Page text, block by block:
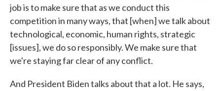
job is to make sure that as we conduct this
competition in many ways, that [when] we talk about
technological, economic, human rights, strategic
[issues], we do so responsibly. We make sure that
we're staying far clear of any conflict.
And President Biden talks about that a lot. He says,